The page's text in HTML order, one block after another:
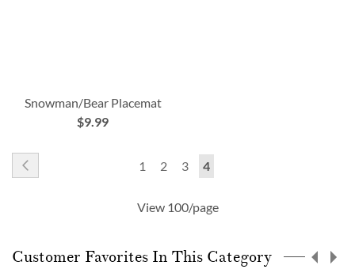
Snowman/Bear Placemat
$9.99
Page
Page
1 Page
2 Page
3
You're
reading
4
View 100/page
Customer Favorites In This Category